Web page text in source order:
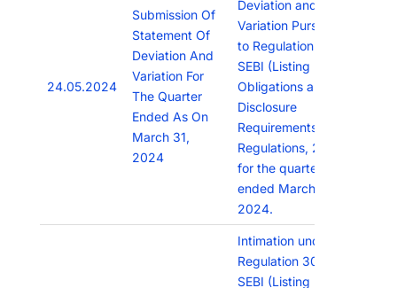
24.05.2024
Submission Of
Statement Of
Deviation And
Variation For
The Quarter
Ended As On
March 31,
2024
Deviation and
Variation Pursuant
to Regulation 32 of
SEBI (Listing
Obligations and
Disclosure
Requirements)
Regulations, 2015
for the quarter
ended March 31,
2024.
Intimation under
Regulation 30 of
SEBI (Listing